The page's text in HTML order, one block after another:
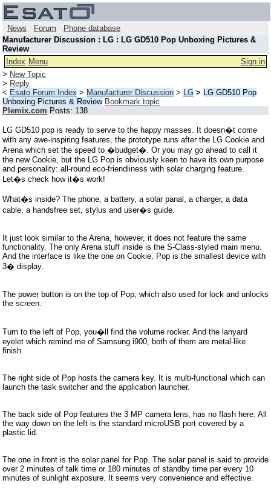
News Forum
Phone database
Manufacturer Discussion : LG : LG GD510 Pop Unboxing Pictures &
Review
Index Menu
Sign in
> New Topic
> Reply
< Esato Forum Index > Manufacturer Discussion > LG > LG GD510 Pop
Unboxing Pictures & Review Bookmark topic
Plemix.com Posts: 138
LG GD510 pop is ready to serve to the happy masses. It doesn�t come
with any awe-inspiring features, the prototype runs after the LG Cookie and
Arena which set the speed to �budget�. Or you may go ahead to call it
the new Cookie, but the LG Pop is obviously keen to have its own purpose
and personality: all-round eco-friendliness with solar charging feature.
Let�s check how it�s work!
What�s inside? The phone, a battery, a solar panal, a charger, a data
cable, a handsfree set, stylus and user�s guide.
It just look similar to the Arena, however, it does not feature the same
functionality. The only Arena stuff inside is the S-Class-styled main menu.
And the interface is like the one on Cookie. Pop is the smallest device with
3� display.
The power button is on the top of Pop, which also used for lock and unlocks
the screen.
Turn to the left of Pop, you�ll find the volume rocker. And the lanyard
eyelet which remind me of Samsung i900, both of them are metal-like
finish.
The right side of Pop hosts the camera key. It is multi-functional which can
launch the task switcher and the application launcher.
The back side of Pop features the 3 MP camera lens, has no flash here. All
the way down on the left is the standard microUSB port covered by a
plastic lid.
The one in front is the solar panel for Pop. The solar panel is said to provide
over 2 minutes of talk time or 180 minutes of standby time per every 10
minutes of sunlight exposure. It seems very convenience and effective.